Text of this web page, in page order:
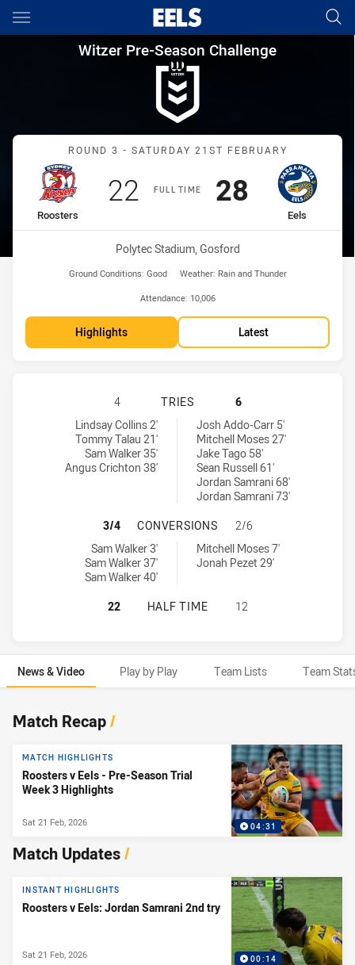
Main
You have skipped the navigation, tab for page content
Witzer Pre-Season
Witzer Pre-Season Challenge
Match: Roosters vs Eels
ROUND 3 - SATURDAY 21ST FEBRUARY
FULL TIME
home Team
Roosters
Scored
22 points
away Team
Eels
Scored
28points
Venue:
Polytec Stadium, Gosford
Ground Conditions: Good Weather: Rain and Thunder
Attendance: 10,006
Highlights Latest
SYDNEY ROOSTERS HAS
4 TRIES
6
Sydney Roosters tries achieved by:
Lindsay Collins 2'
Tommy Talau 21'
Sam Walker 35'
Angus Crichton 38'
Parramatta Eels tries achieved by: Josh Addo-Carr 5'
Mitchell Moses 27'
Jake Tago 58'
Sean Russell 61'
Jordan Samrani 68'
Jordan Samrani 73'
SYDNEY ROOSTERS HAS
3/4 CONVERSIONS
2/6
Sydney Roosters conversions achieved by:
Sam Walker 3'
Sam Walker 37'
Sam Walker 40'
Parramatta Eels conversions achieved by:Mitchell Moses 7'
Jonah Pezet 29'
SYDNEY ROOSTERS HAS
22 HALF TIME 12
News & Video Play by Play Team Lists Team
News & Video
Match Recap/
04:31
MATCH HIGHLIGHTS
Roosters v Eels - Pre-Season Trial
Week 3 Highlights
Sat 21 Feb, 2026
Match Updates/
00:14
INSTANT HIGHLIGHTS
Roosters v Eels: Jordan Samrani 2nd try
Sat 21 Feb, 2026